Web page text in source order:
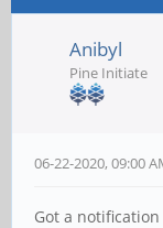
Anibyl
Pine Initiate
06-22-2020, 09:00
Got a